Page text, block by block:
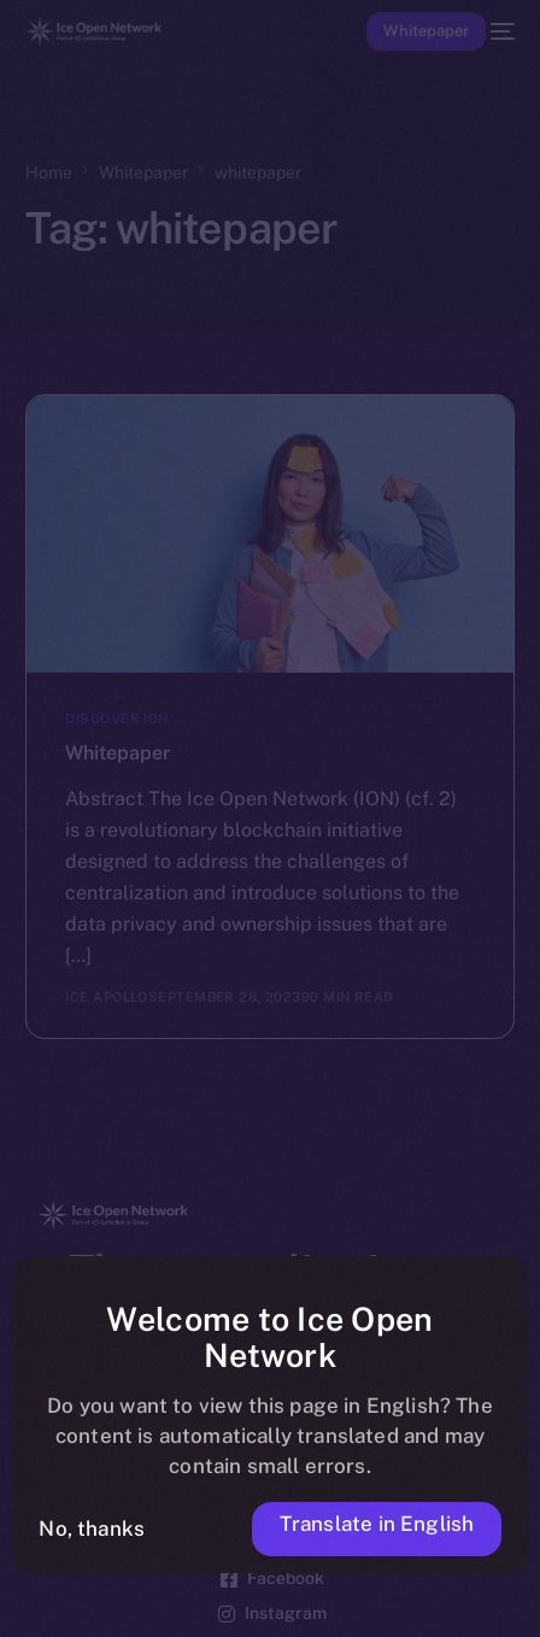
Whitepaper
Home Whitepaper whitepaper
Tag: whitepaper
DISCOVER ION
Whitepaper
Abstract The Ice Open Network (ION) (cf. 2)
is a revolutionary blockchain initiative
designed to address the challenges of
centralization and introduce solutions to the
data privacy and ownership issues that are
[…]
ICE APOLLO SEPTEMBER 28, 2023 90 MIN READ
The new online is on-
chain
Social
Telegram
Facebook
Instagram
Welcome to Ice Open
Network
Do you want to view this page in English? The
content is automatically translated and may
contain small errors.
No, thanks Translate in English